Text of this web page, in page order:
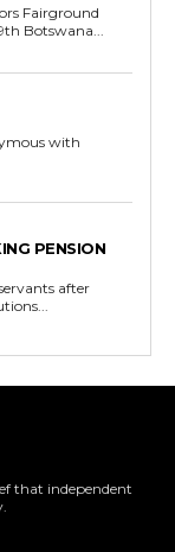
Botswana...
with
PENSION
after
that independent